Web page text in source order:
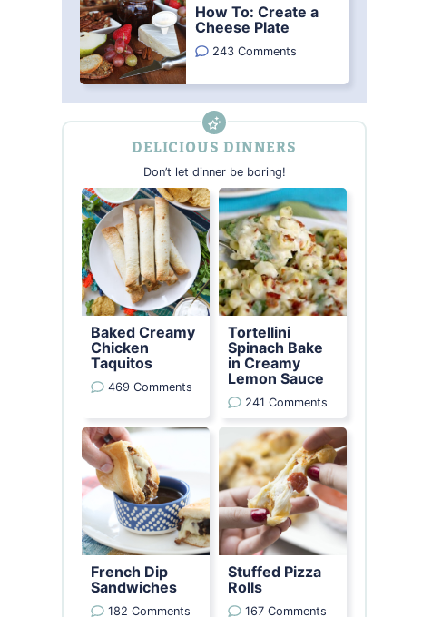
How To: Create a
Cheese Plate
243 Comments
DELICIOUS DINNERS
Don’t let dinner be boring!
Baked Creamy
Chicken
Taquitos
469 Comments
Tortellini
Spinach Bake
in Creamy
Lemon Sauce
241 Comments
French Dip
Sandwiches
182 Comments
Stuffed Pizza
Rolls
167 Comments